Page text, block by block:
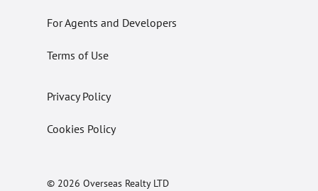
For Agents and Developers
Terms of Use
Privacy Policy
Cookies Policy
© 2026 Overseas Realty LTD